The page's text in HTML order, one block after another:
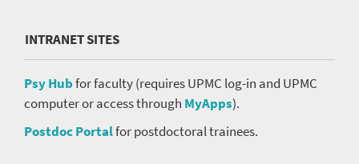
INTRANET SITES
Psy Hubfor faculty (requires UPMC log-in and UPMC
computer or access through MyApps).
Postdoc Portalfor postdoctoral trainees.